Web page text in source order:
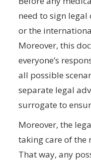
need to sign
or the
Moreover, this
everyone’s
all possible
separate legal
surrogate to
Moreover, the
taking care of the
That way, any